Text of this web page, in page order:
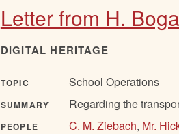
Letter from H.
DIGITAL HERITAGE
TOPIC School Operations
SUMMARY Regarding the
PEOPLE C. M. Ziebach, Mr.